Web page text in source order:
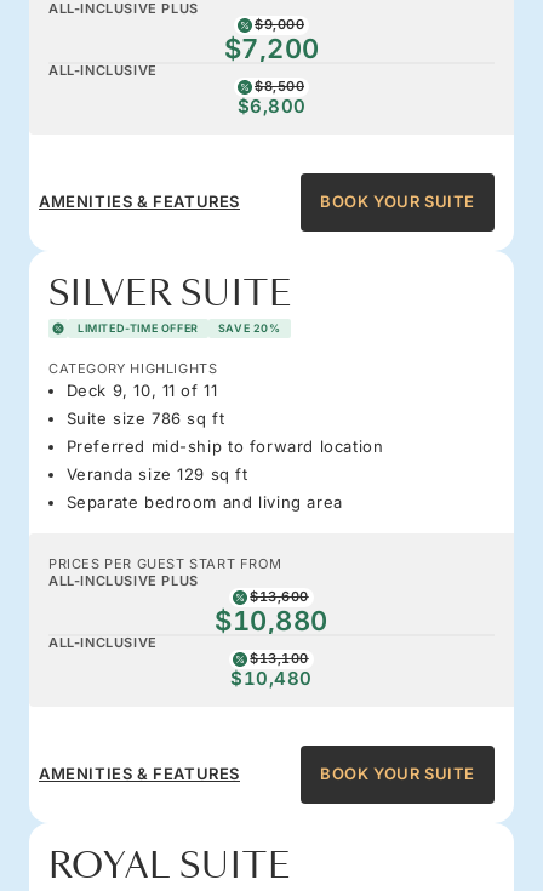
ALL-INCLUSIVE PLUS
$9,000
$7,200
ALL-INCLUSIVE
$8,500
$6,800
AMENITIES & FEATURES BOOK YOUR SUITE
SILVER SUITE
LIMITED-TIME OFFER SAVE 20%
CATEGORY HIGHLIGHTS
Deck 9, 10, 11 of 11
Suite size 786 sq ft
Preferred mid-ship to forward location
Veranda size 129 sq ft
Separate bedroom and living area
PRICES PER GUEST START FROM
ALL-INCLUSIVE PLUS
$13,600
$10,880
ALL-INCLUSIVE
$13,100
$10,480
AMENITIES & FEATURES BOOK YOUR SUITE
ROYAL SUITE